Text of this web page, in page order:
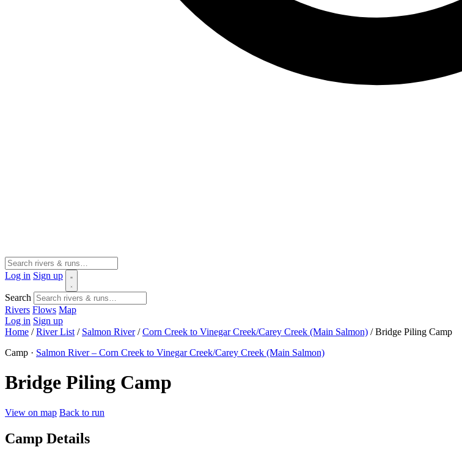
Log in Sign up
Search
Rivers Flows Map
Log in Sign up
Home / River List / Salmon River / Corn Creek to Vinegar Creek/Carey Creek (Main Salmon) / Bridge Piling Camp
Camp · Salmon River – Corn Creek to Vinegar Creek/Carey Creek (Main Salmon)
Bridge Piling Camp
View on map Back to run
Camp Details